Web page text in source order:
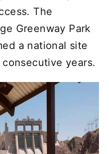
The
Greenway Park
a national site
years.